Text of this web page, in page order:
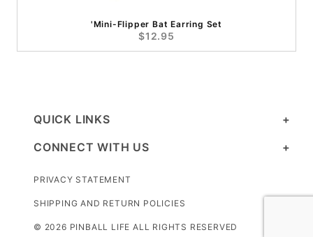
'Mini-Flipper Bat Earring Set
$12.95
QUICK LINKS
CONNECT WITH US
PRIVACY STATEMENT
SHIPPING AND RETURN POLICIES
© 2026 PINBALL LIFE ALL RIGHTS RESERVED